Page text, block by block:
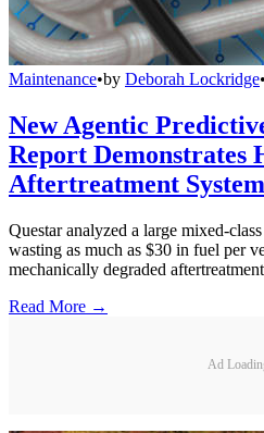
Maintenance•by Deborah Lockridge•
New Agentic
Report Demonstrates
Aftertreatment
Questar analyzed a large mixed-
wasting as much as $30 in fuel per
mechanically degraded
Read More →
Ad